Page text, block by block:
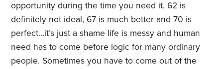
opportunity during the time you need it. 62 is
definitely not ideal, 67 is much better and 70 is
perfect…it’s just a shame life is messy and human
need has to come before logic for many ordinary
people. Sometimes you have to come out of the